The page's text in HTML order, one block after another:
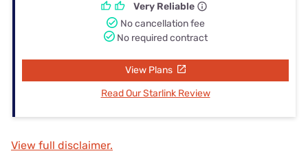
Very Reliable
No cancellation fee
No required contract
View Plans
Read Our Starlink Review
View full disclaimer.